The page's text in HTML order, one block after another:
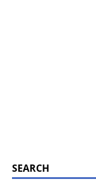
SEARCH